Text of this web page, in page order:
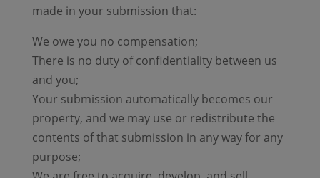
made in your submission that:
We owe you no compensation;
There is no duty of confidentiality between us
and you;
Your submission automatically becomes our
property, and we may use or redistribute the
contents of that submission in any way for any
purpose;